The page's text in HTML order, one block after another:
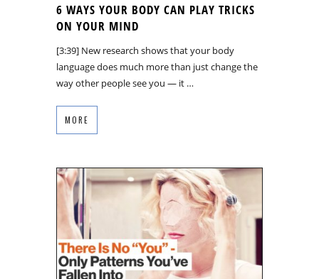
6 WAYS YOUR BODY CAN PLAY TRICKS
ON YOUR MIND
[3:39] New research shows that your body
language does much more than just change the
way other people see you — it …
MORE